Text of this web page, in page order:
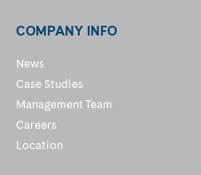
COMPANY INFO
News
Case Studies
Management Team
Careers
Location